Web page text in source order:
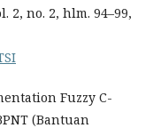
2, no. 2, hlm. 94–99,
Fuzzy C-
(Bantuan